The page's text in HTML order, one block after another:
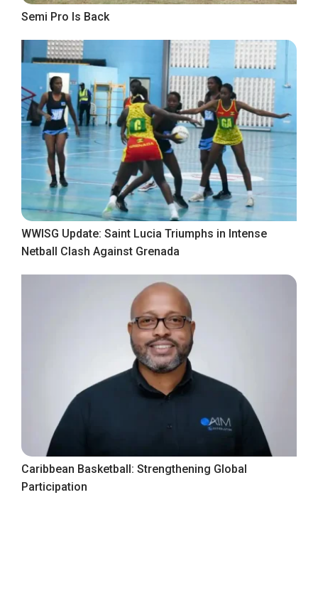
Semi Pro Is Back
WWISG Update: Saint Lucia Triumphs in Intense
Netball Clash Against Grenada
Caribbean Basketball: Strengthening Global
Participation